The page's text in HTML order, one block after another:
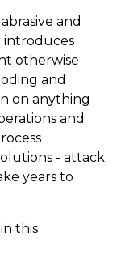
and
introduces
otherwise
and
on anything
and
- attack
years to
this